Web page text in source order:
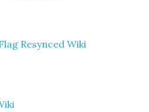
Resynced Wiki